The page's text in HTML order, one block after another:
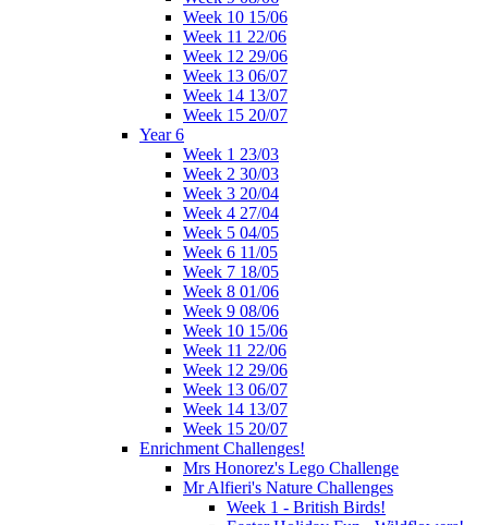
Week 10 15/06
Week 11 22/06
Week 12 29/06
Week 13 06/07
Week 14 13/07
Week 15 20/07
Year 6
Week 1 23/03
Week 2 30/03
Week 3 20/04
Week 4 27/04
Week 5 04/05
Week 6 11/05
Week 7 18/05
Week 8 01/06
Week 9 08/06
Week 10 15/06
Week 11 22/06
Week 12 29/06
Week 13 06/07
Week 14 13/07
Week 15 20/07
Enrichment Challenges!
Mrs Honorez's Lego Challenge
Mr Alfieri's Nature Challenges
Week 1 - British Birds!